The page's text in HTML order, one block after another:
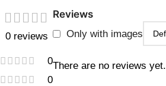
0 reviews
0
0
Reviews
Only with images
There are no reviews yet.